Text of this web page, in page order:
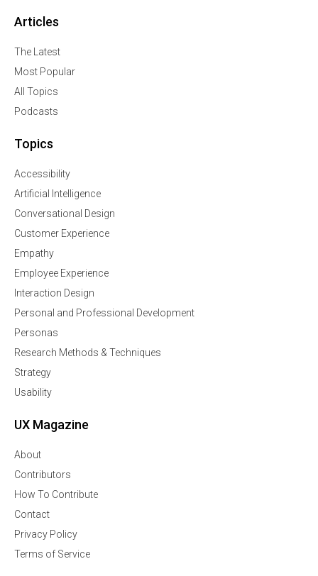
Articles
The Latest
Most Popular
All Topics
Podcasts
Topics
Accessibility
Artificial Intelligence
Conversational Design
Customer Experience
Empathy
Employee Experience
Interaction Design
Personal and Professional Development
Personas
Research Methods & Techniques
Strategy
Usability
UX Magazine
About
Contributors
How To Contribute
Contact
Privacy Policy
Terms of Service